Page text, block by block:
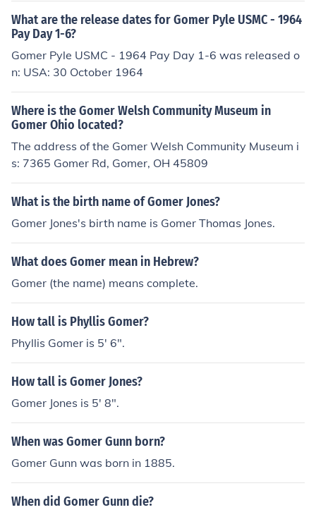
What are the release dates for Gomer Pyle USMC - 1964
Pay Day 1-6?
Gomer Pyle USMC - 1964 Pay Day 1-6 was released o
n: USA: 30 October 1964
Where is the Gomer Welsh Community Museum in
Gomer Ohio located?
The address of the Gomer Welsh Community Museum i
s: 7365 Gomer Rd, Gomer, OH 45809
What is the birth name of Gomer Jones?
Gomer Jones's birth name is Gomer Thomas Jones.
What does Gomer mean in Hebrew?
Gomer (the name) means complete.
How tall is Phyllis Gomer?
Phyllis Gomer is 5' 6".
How tall is Gomer Jones?
Gomer Jones is 5' 8".
When was Gomer Gunn born?
Gomer Gunn was born in 1885.
When did Gomer Gunn die?